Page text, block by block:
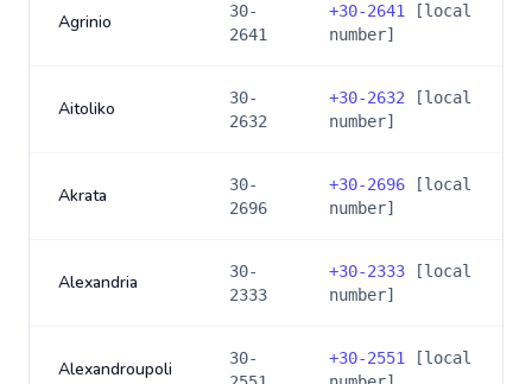
Agrinio
30-
2641
+30-2641
[local
number]
Aitoliko
30-
2632
+30-2632 [local
number]
Akrata
30-
2696
+30-2696 [local
number]
Alexandria
30-
2333
+30-2333 [local
number]
Alexandroupoli
30-
+30-2551
[local